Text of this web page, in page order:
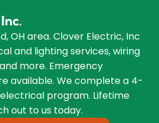
OH area. Clover Electric, Inc
and lighting services, wiring
more. Emergency
available. We complete a 4-
program. Lifetime
out to us today.